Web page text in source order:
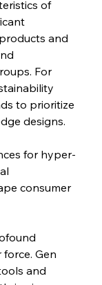
of
and
For
to prioritize
designs.
for hyper-
consumer
Gen
and